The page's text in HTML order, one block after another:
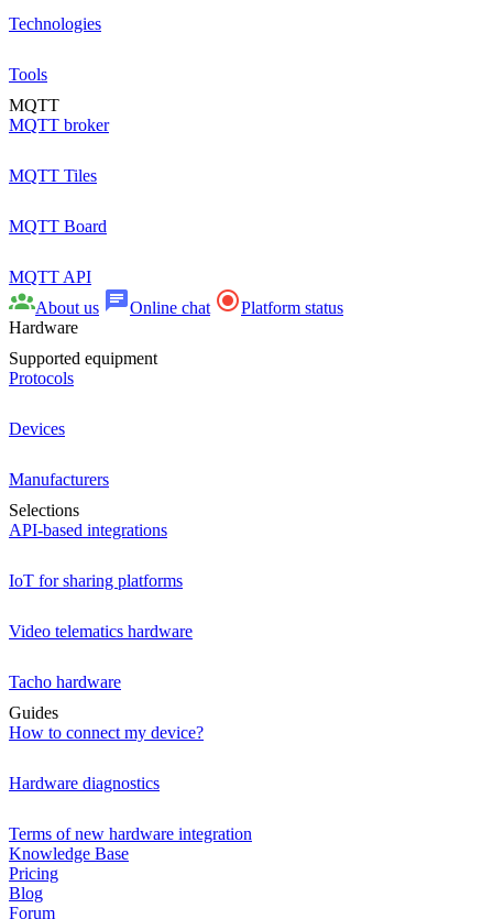
Technologies
Tools
MQTT
MQTT broker
MQTT Tiles
MQTT Board
MQTT API
About us
Online chat
Platform status
Hardware
Supported equipment
Protocols
Devices
Manufacturers
Selections
API-based integrations
IoT for sharing platforms
Video telematics hardware
Tacho hardware
Guides
How to connect my device?
Hardware diagnostics
Terms of new hardware integration
Knowledge Base
Pricing
Blog
Forum